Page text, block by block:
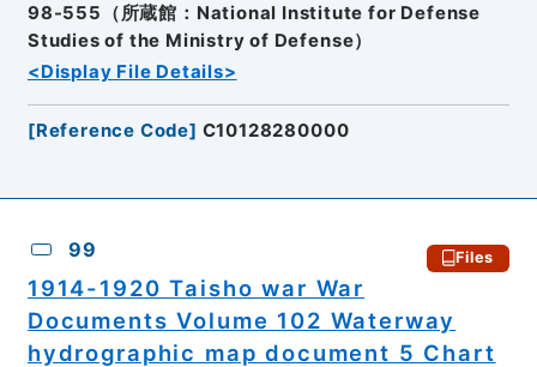
98-555（所蔵館：National Institute for Defense
Studies of the Ministry of Defense）
<Display File Details>
[Reference Code] C10128280000
99 Files
1914-1920 Taisho war War
Documents Volume 102 Waterway
hydrographic map document 5 Chart